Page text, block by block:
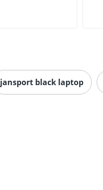
jansport black laptop